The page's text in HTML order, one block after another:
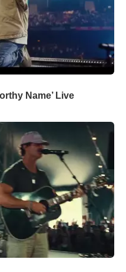
Name’ Live